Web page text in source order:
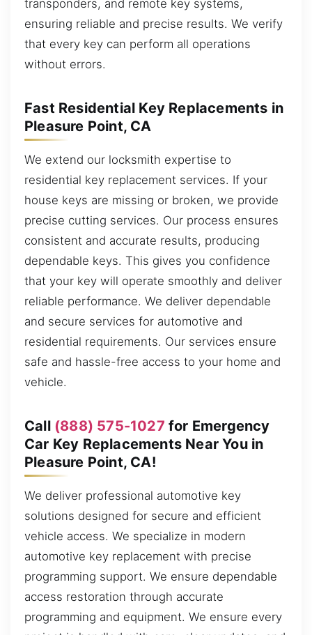
transponders, and remote key systems,
ensuring reliable and precise results. We verify
that every key can perform all operations
without errors.
Fast Residential Key Replacements in
Pleasure Point, CA
We extend our locksmith expertise to
residential key replacement services. If your
house keys are missing or broken, we provide
precise cutting services. Our process ensures
consistent and accurate results, producing
dependable keys. This gives you confidence
that your key will operate smoothly and deliver
reliable performance. We deliver dependable
and secure services for automotive and
residential requirements. Our services ensure
safe and hassle-free access to your home and
vehicle.
Call (888) 575-1027 for Emergency
Car Key Replacements Near You in
Pleasure Point, CA!
We deliver professional automotive key
solutions designed for secure and efficient
vehicle access. We specialize in modern
automotive key replacement with precise
programming support. We ensure dependable
access restoration through accurate
programming and equipment. We ensure every